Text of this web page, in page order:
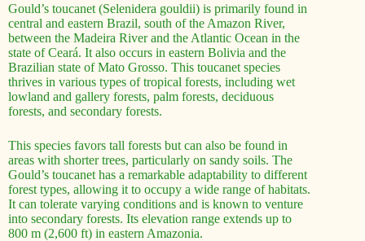
Gould’s toucanet (Selenidera gouldii) is primarily found in
central and eastern Brazil, south of the Amazon River,
between the Madeira River and the Atlantic Ocean in the
state of Ceará. It also occurs in eastern Bolivia and the
Brazilian state of Mato Grosso. This toucanet species
thrives in various types of tropical forests, including wet
lowland and gallery forests, palm forests, deciduous
forests, and secondary forests.
This species favors tall forests but can also be found in
areas with shorter trees, particularly on sandy soils. The
Gould’s toucanet has a remarkable adaptability to different
forest types, allowing it to occupy a wide range of habitats.
It can tolerate varying conditions and is known to venture
into secondary forests. Its elevation range extends up to
800 m (2,600 ft) in eastern Amazonia.